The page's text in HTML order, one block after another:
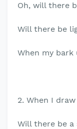
Oh, will there
Will there be
When my bark
2. When I
Will there be a